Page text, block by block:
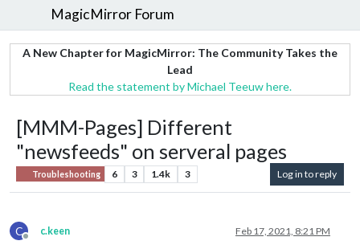
MagicMirror Forum
A New Chapter for MagicMirror: The Community Takes the
Lead
Read the statement by Michael Teeuw here.
[MMM-Pages] Different
"newsfeeds" on serveral pages
Troubleshooting 6 3 1.4k 3 Log in to reply
C
Offline
c.keen Feb 17, 2021, 8:21 PM